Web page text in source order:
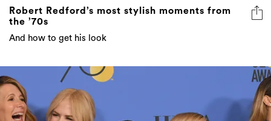
Robert Redford’s most stylish moments from
the ’70s
And how to get his look